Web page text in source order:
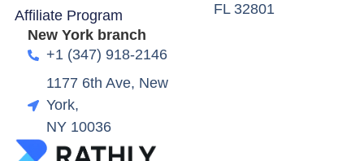
Affiliate Program
FL 32801
New York branch
+1 (347) 918-2146
1177 6th Ave, New
York,
NY 10036